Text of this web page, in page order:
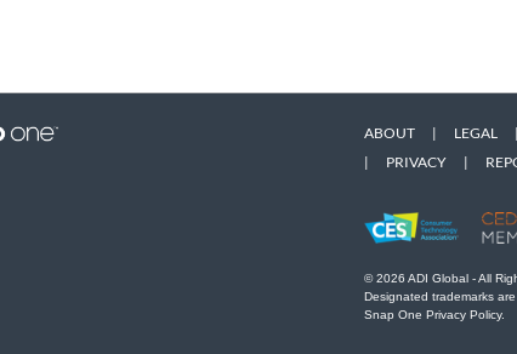
ABOUT | LEGAL |
|
PRIVACY |
© 2026 ADI Global - All
Designated trademarks
Snap One Privacy Policy.